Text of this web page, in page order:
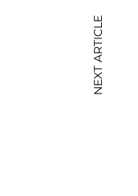
NEXT ARTICLE